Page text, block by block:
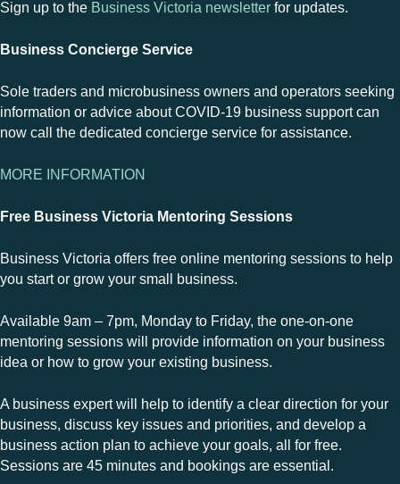
Sign up to the Business Victoria newsletter for updates.
Business Concierge Service
Sole traders and microbusiness owners and operators seeking
information or advice about COVID-19 business support can
now call the dedicated concierge service for assistance.
MORE INFORMATION
Free Business Victoria Mentoring Sessions
Business Victoria offers free online mentoring sessions to help
you start or grow your small business.
Available 9am – 7pm, Monday to Friday, the one-on-one
mentoring sessions will provide information on your business
idea or how to grow your existing business.
A business expert will help to identify a clear direction for your
business, discuss key issues and priorities, and develop a
business action plan to achieve your goals, all for free.
Sessions are 45 minutes and bookings are essential.